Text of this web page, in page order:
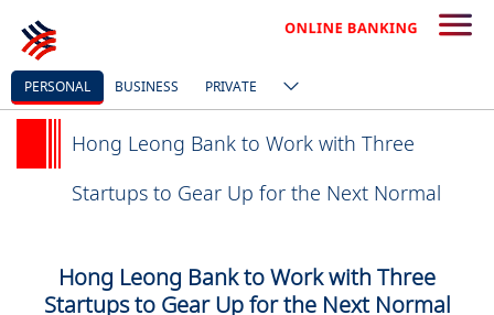
PERSONAL BUSINESS PRIVATE
Hong Leong Bank to Work with Three
Startups to Gear Up for the Next Normal
Hong Leong Bank to Work with Three
Startups to Gear Up for the Next Normal